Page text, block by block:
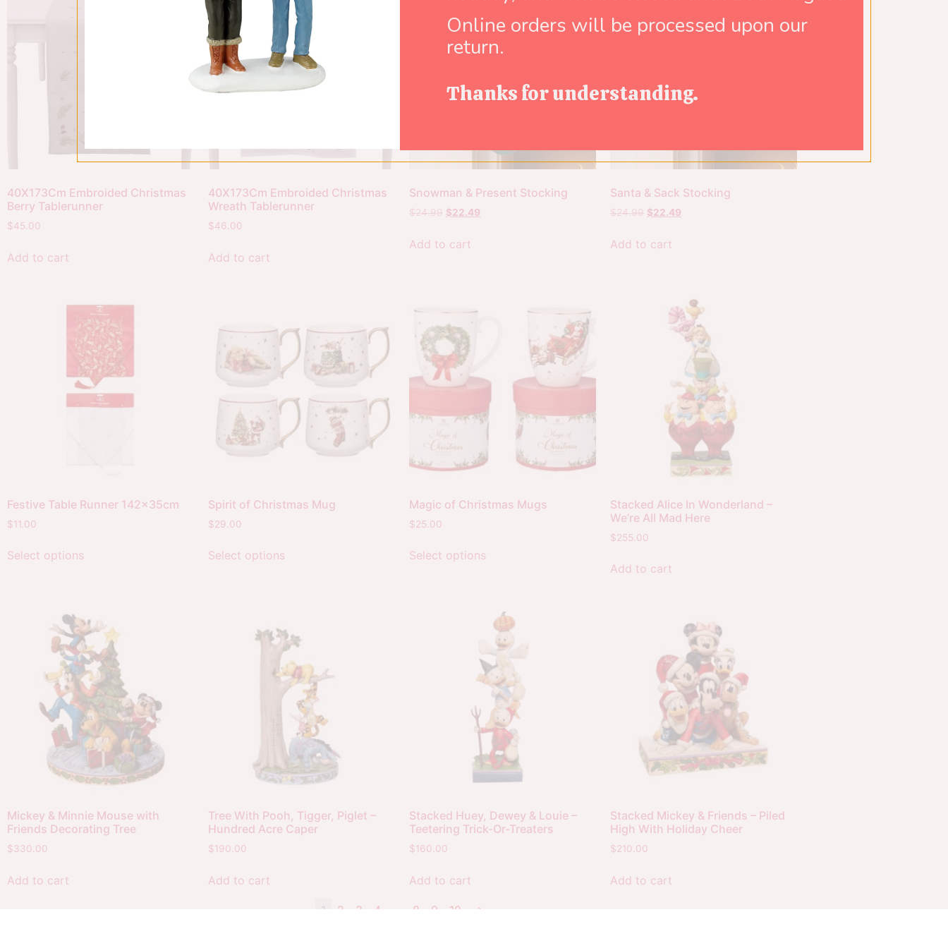
40X173Cm Embroided Christmas
Berry Tablerunner
$45.00
Add to cart
40X173Cm Embroided Christmas
Wreath Tablerunner
$46.00
Add to cart
Snowman & Present Stocking
$24.99 $22.49
Add to cart
Santa & Sack Stocking
$24.99 $22.49
Add to cart
Festive Table Runner 142x35cm
$11.00
Select options
Spirit of Christmas Mug
$29.00
Select options
Magic of Christmas Mugs
$25.00
Select options
Stacked Alice In Wonderland –
We’re All Mad Here
$255.00
Add to cart
Mickey & Minnie Mouse with
Friends Decorating Tree
$330.00
Add to cart
Tree With Pooh, Tigger, Piglet –
Hundred Acre Caper
$190.00
Add to cart
Stacked Huey, Dewey & Louie –
Teetering Trick-Or-Treaters
$160.00
Add to cart
Stacked Mickey & Friends – Piled
High With Holiday Cheer
$210.00
Add to cart
1 2 3 4 8 9 10 →
Online orders will be processed upon our
return.
Thanks for understanding.